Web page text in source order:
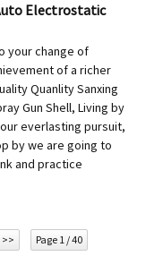
Electrostatic
your change of
of a richer
Quanlity Sanxing
Gun Shell, Living by
everlasting pursuit,
by we are going to
and practice
>> Page 1 / 40